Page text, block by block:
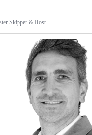
Skipper & Host